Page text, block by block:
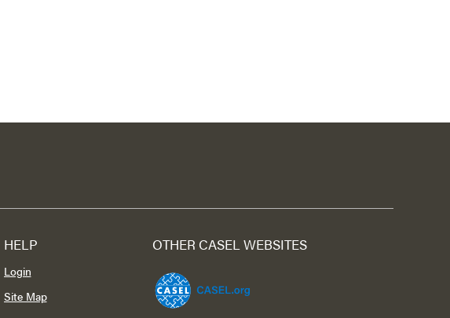
HELP
Login
Site Map
OTHER CASEL WEBSITES